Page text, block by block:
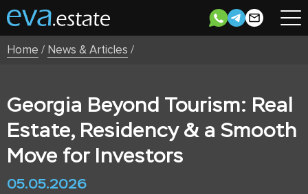
Home / News & Articles /
Georgia Beyond Tourism: Real
Estate, Residency & a Smooth
Move for Investors
05.05.2026